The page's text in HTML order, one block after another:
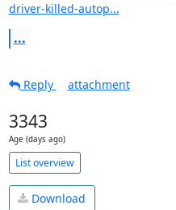
driver-killed-autop...
...
Reply
attachment
3343
Age (days ago)
List overview
Download